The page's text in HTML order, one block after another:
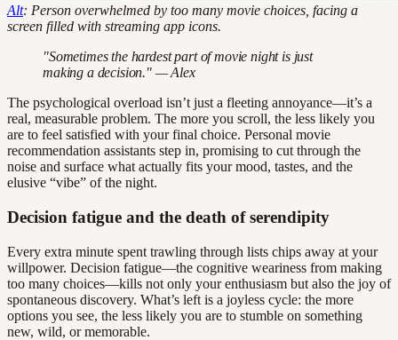
Alt: Person overwhelmed by too many movie choices, facing a
screen filled with streaming app icons.
"Sometimes the hardest part of movie night is just
making a decision." — Alex
The psychological overload isn’t just a fleeting annoyance—it’s a
real, measurable problem. The more you scroll, the less likely you
are to feel satisfied with your final choice. Personal movie
recommendation assistants step in, promising to cut through the
noise and surface what actually fits your mood, tastes, and the
elusive “vibe” of the night.
Decision fatigue and the death of serendipity
Every extra minute spent trawling through lists chips away at your
willpower. Decision fatigue—the cognitive weariness from making
too many choices—kills not only your enthusiasm but also the joy of
spontaneous discovery. What’s left is a joyless cycle: the more
options you see, the less likely you are to stumble on something
new, wild, or memorable.